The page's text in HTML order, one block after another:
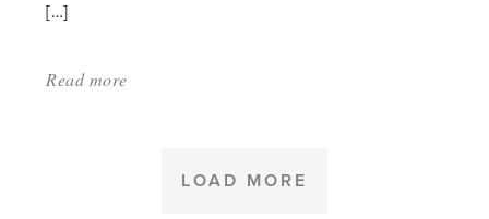
[…]
Read more
LOAD MORE